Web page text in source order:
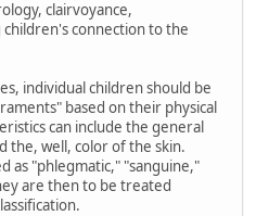
clairvoyance,
connection to the
individual children should be
based on their physical
can include the general
the, well, color of the skin.
as "phlegmatic," "sanguine,"
are then to be treated